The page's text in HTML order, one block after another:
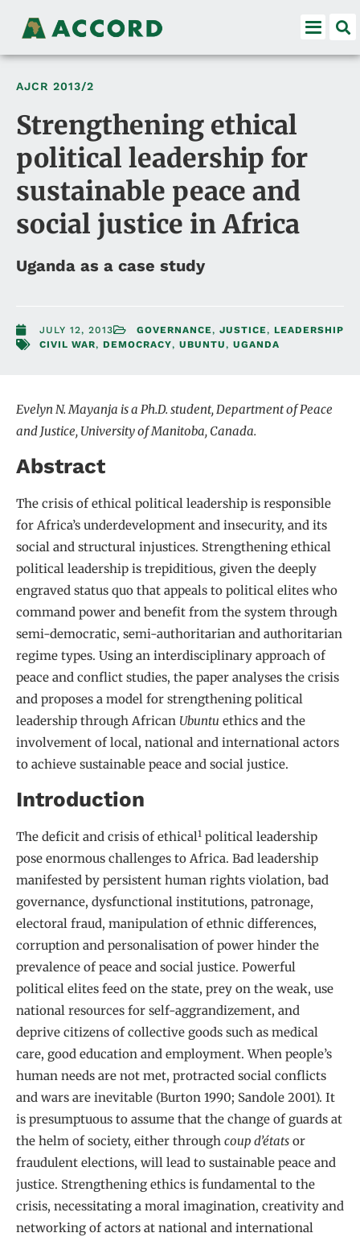
AJCR 2013/2
Strengthening ethical
political leadership for
sustainable peace and
social justice in Africa
Uganda as a case study
JULY 12, 2013 GOVERNANCE, JUSTICE, LEADERSHIP
CIVIL WAR, DEMOCRACY, UBUNTU , UGANDA
Evelyn N. Mayanja is a Ph.D. student, Department of Peace
and Justice, University of Manitoba, Canada.
Abstract
The crisis of ethical political leadership is responsible
for Africa’s underdevelopment and insecurity, and its
social and structural injustices. Strengthening ethical
political leadership is trepiditious, given the deeply
engraved status quo that appeals to political elites who
command power and benefit from the system through
semi-democratic, semi-authoritarian and authoritarian
regime types. Using an interdisciplinary approach of
peace and conflict studies, the paper analyses the crisis
and proposes a model for strengthening political
leadership through African Ubuntu ethics and the
involvement of local, national and international actors
to achieve sustainable peace and social justice.
Introduction
The deficit and crisis of ethical1 political leadership
pose enormous challenges to Africa. Bad leadership
manifested by persistent human rights violation, bad
governance, dysfunctional institutions, patronage,
electoral fraud, manipulation of ethnic differences,
corruption and personalisation of power hinder the
prevalence of peace and social justice. Powerful
political elites feed on the state, prey on the weak, use
national resources for self-aggrandizement, and
deprive citizens of collective goods such as medical
care, good education and employment. When people’s
human needs are not met, protracted social conflicts
and wars are inevitable (Burton 1990; Sandole 2001). It
is presumptuous to assume that the change of guards at
the helm of society, either through coup d’états or
fraudulent elections, will lead to sustainable peace and
justice. Strengthening ethics is fundamental to the
crisis, necessitating a moral imagination, creativity and
networking of actors at national and international